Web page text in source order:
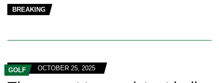
BREAKING
GOLF OCTOBER 25, 2025